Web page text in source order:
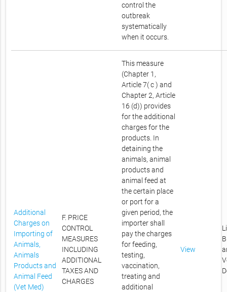
control the
outbreak
systematically
when it occurs.
Additional
Charges on
Importing of
Animals,
Animals
Products and
Animal Feed
(Vet Med)
F. PRICE
CONTROL
MEASURES
INCLUDING
ADDITIONAL
TAXES AND
CHARGES
This measure
(Chapter 1,
Article 7( c ) and
Chapter 2, Article
16 (d)) provides
for the additional
charges for the
products. In
detaining the
animals, animal
products and
animal feed at
the certain place
or port for a
given period, the
importer shall
pay the charges
for feeding,
testing,
vaccination,
treating and
additional
View